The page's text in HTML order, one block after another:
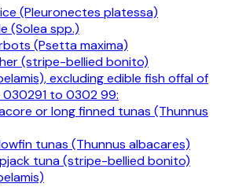
(Pleuronectes platessa)
(Solea spp.)
(Psetta maxima)
(stripe-bellied bonito)
excluding edible fish offal of
to 0302 99:
or long finned tunas (Thunnus
tunas (Thunnus albacares)
tuna (stripe-bellied bonito)